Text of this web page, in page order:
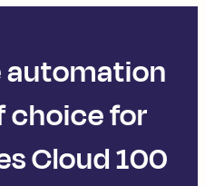
automation
choice for
Cloud 100